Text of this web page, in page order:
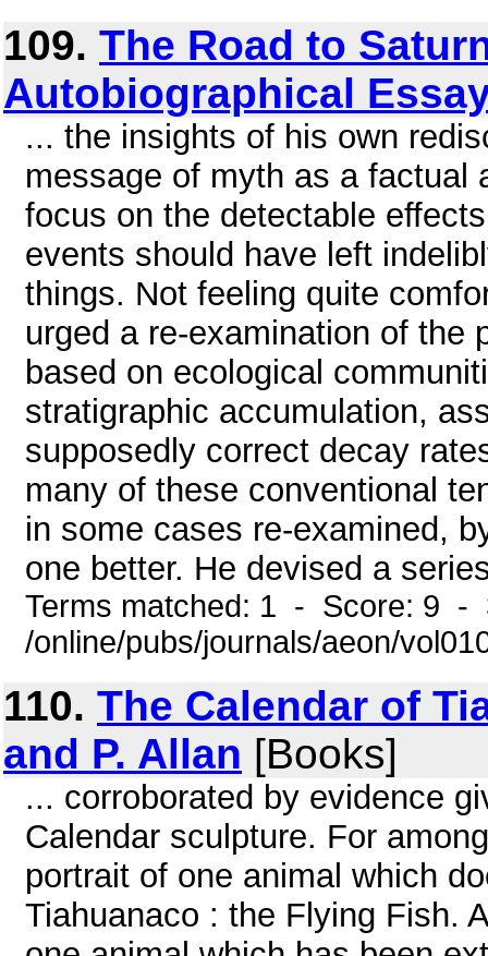
109. The Road to
Autobiographical
... the insights of his own
message of myth as a factual
focus on the detectable
events should have left
things. Not feeling quite
urged a re-examination of the
based on ecological
stratigraphic accumulation,
supposedly correct decay
many of these conventional
in some cases re-examined,
one better. He devised a
Terms matched: 1 - Score: 9 -
/online/pubs/journals/aeon/
110. The Calendar of
and P. Allan [Books]
... corroborated by evidence
Calendar sculpture. For
portrait of one animal which
Tiahuanaco : the Flying Fish.